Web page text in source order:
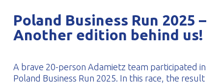
Poland Business Run 2025 –
Another edition behind us!
A brave 20-person Adamietz team participated in
Poland Business Run 2025. In this race, the result